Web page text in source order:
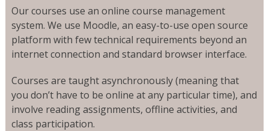
Our courses use an online course management
system. We use Moodle, an easy-to-use open source
platform with few technical requirements beyond an
internet connection and standard browser interface.
Courses are taught asynchronously (meaning that
you don’t have to be online at any particular time), and
involve reading assignments, offline activities, and
class participation.